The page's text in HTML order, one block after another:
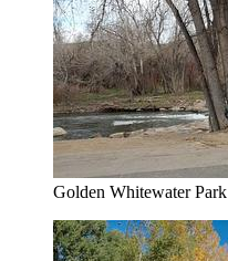
Golden Whitewater Park